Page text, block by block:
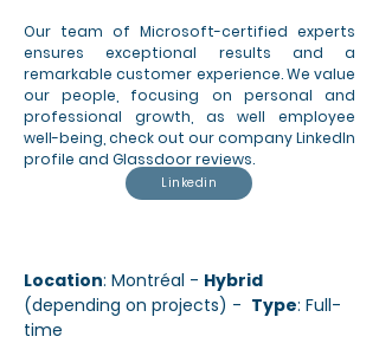
Our team of Microsoft-certified experts
ensures exceptional results and a
remarkable customer experience. We value
our people, focusing on personal and
professional growth, as well employee
well-being, check out our company LinkedIn
profile and Glassdoor reviews.
Linkedin
Location: Montréal - Hybrid
(depending on projects) - Type: Full-
time